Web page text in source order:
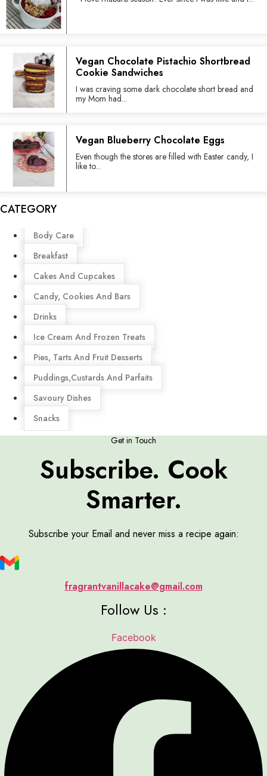
Vegan Chocolate Pistachio Shortbread
Cookie Sandwiches
I was craving some dark chocolate short bread and
my Mom had...
Vegan Blueberry Chocolate Eggs
Even though the stores are filled with Easter candy, I
like to...
CATEGORY
Menu
Body Care
Breakfast
Cakes And Cupcakes
Candy, Cookies And Bars
Drinks
Ice Cream And Frozen Treats
Pies, Tarts And Fruit Desserts
Puddings,Custards And Parfaits
Savoury Dishes
Snacks
Get in Touch
Subscribe. Cook
Smarter.
Subscribe your Email and never miss a recipe again:
fragrantvanillacake@gmail.com
Follow Us :
Facebook